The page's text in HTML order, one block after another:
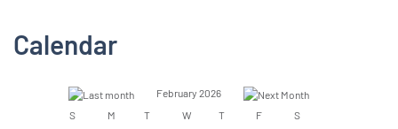
Calendar
February 2026
S
M T W T F S